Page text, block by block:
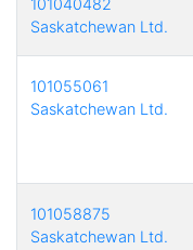
Saskatchewan Ltd.
101055061
Saskatchewan Ltd.
101058875
Saskatchewan Ltd.